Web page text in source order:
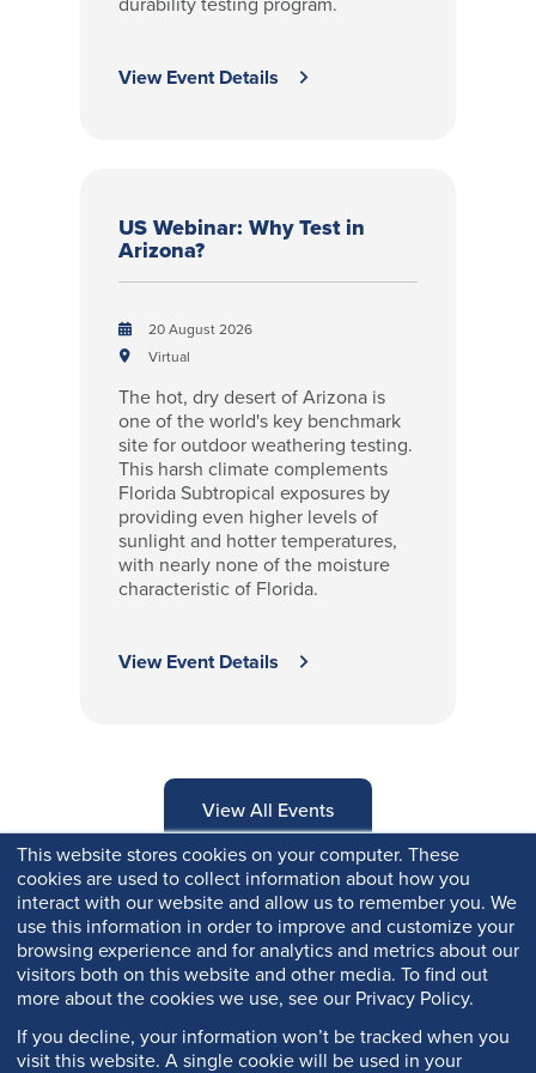
This website stores cookies on your computer. These
cookies are used to collect information about how you
interact with our website and allow us to remember you. We
use this information in order to improve and customize your
browsing experience and for analytics and metrics about our
visitors both on this website and other media. To find out
more about the cookies we use, see our Privacy Policy.
If you decline, your information won’t be tracked when you
visit this website. A single cookie will be used in your
View Event Details
US Webinar: Why Test in
Arizona?
20 August 2026
Virtual
The hot, dry desert of Arizona is
one of the world's key benchmark
site for outdoor weathering testing.
This harsh climate complements
Florida Subtropical exposures by
providing even higher levels of
sunlight and hotter temperatures,
with nearly none of the moisture
characteristic of Florida.
View Event Details
View All Events